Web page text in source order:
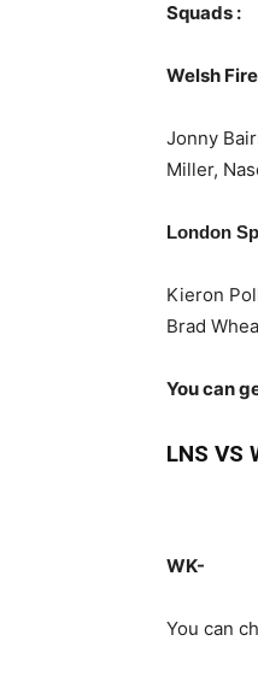
Squads :
Welsh
Jonny
Miller,
London
Kieron
Brad
You can
LNS VS
WK-
You can